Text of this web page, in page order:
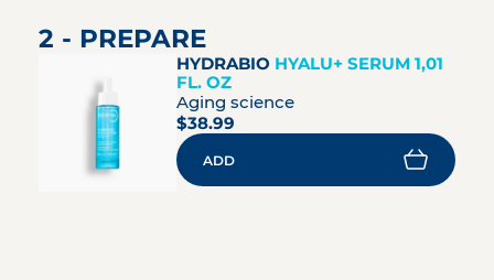
2 - PREPARE
HYDRABIO HYALU+ SERUM 1,01
FL. OZ
Aging science
$38.99
ADD